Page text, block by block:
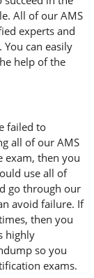
All of our AMS
experts and
can easily
help of the
failed to
all of our AMS
exam, then you
use all of
go through our
avoid failure. If
then you
highly
so you
exams.